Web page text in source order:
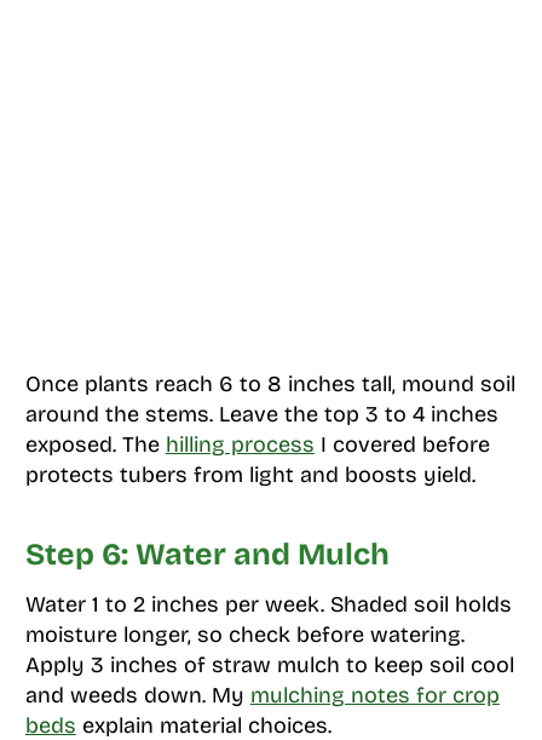
Once plants reach 6 to 8 inches tall, mound soil
around the stems. Leave the top 3 to 4 inches
exposed. The hilling process I covered before
protects tubers from light and boosts yield.
Step 6: Water and Mulch
Water 1 to 2 inches per week. Shaded soil holds
moisture longer, so check before watering.
Apply 3 inches of straw mulch to keep soil cool
and weeds down. My mulching notes for crop
beds explain material choices.